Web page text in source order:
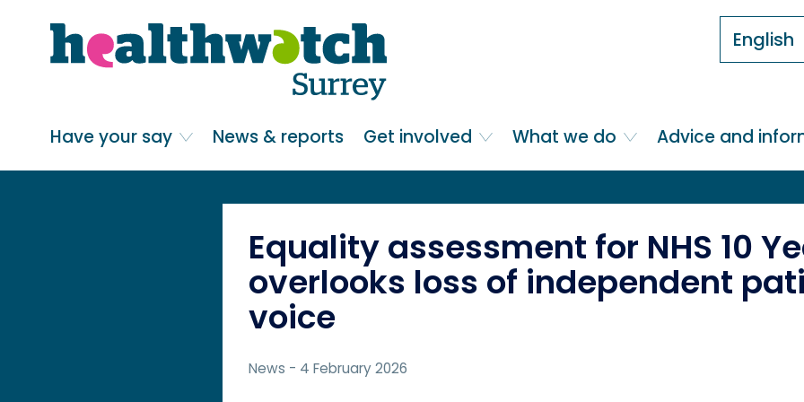
English
Main navigation
Have your say News & reports Get involved What we do Advice and
Equality assessment for NHS 10
overlooks loss of independent
voice
News - 4 February 2026